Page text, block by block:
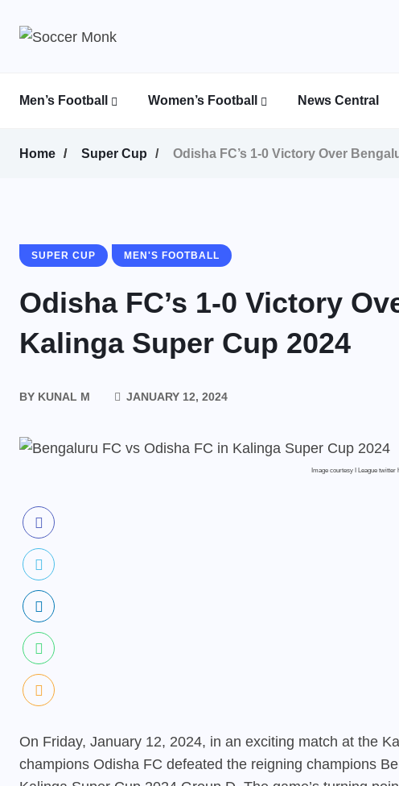
Men’s Football Women’s Football News Central
Home Super Cup Odisha FC’s 1-0 Victory Over
SUPER CUP MEN'S FOOTBALL
Odisha FC’s 1-0 Victory
Kalinga Super Cup 2024
BY KUNAL M JANUARY 12, 2024
Image courtesy I League twitter
On Friday, January 12, 2024, in an exciting match at the
champions Odisha FC defeated the reigning champions